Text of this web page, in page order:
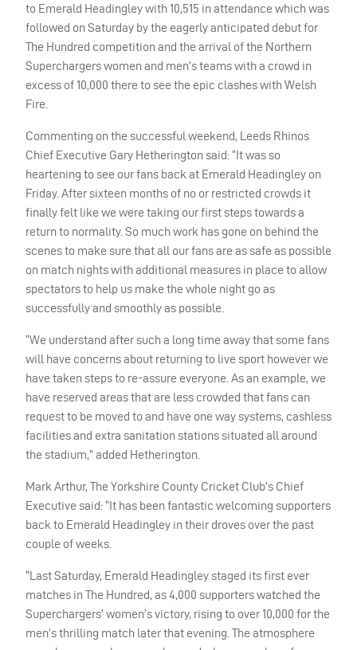
to Emerald Headingley with 10,515 in attendance which was
followed on Saturday by the eagerly anticipated debut for
The Hundred competition and the arrival of the Northern
Superchargers women and men’s teams with a crowd in
excess of 10,000 there to see the epic clashes with Welsh
Fire.
Commenting on the successful weekend, Leeds Rhinos
Chief Executive Gary Hetherington said: “It was so
heartening to see our fans back at Emerald Headingley on
Friday. After sixteen months of no or restricted crowds it
finally felt like we were taking our first steps towards a
return to normality. So much work has gone on behind the
scenes to make sure that all our fans are as safe as possible
on match nights with additional measures in place to allow
spectators to help us make the whole night go as
successfully and smoothly as possible.
“We understand after such a long time away that some fans
will have concerns about returning to live sport however we
have taken steps to re-assure everyone. As an example, we
have reserved areas that are less crowded that fans can
request to be moved to and have one way systems, cashless
facilities and extra sanitation stations situated all around
the stadium,” added Hetherington.
Mark Arthur, The Yorkshire County Cricket Club’s Chief
Executive said: “It has been fantastic welcoming supporters
back to Emerald Headingley in their droves over the past
couple of weeks.
“Last Saturday, Emerald Headingley staged its first ever
matches in The Hundred, as 4,000 supporters watched the
Superchargers’ women’s victory, rising to over 10,000 for the
men’s thrilling match later that evening. The atmosphere